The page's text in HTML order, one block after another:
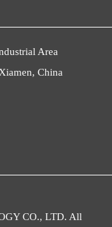
Area
China
CO., LTD. All